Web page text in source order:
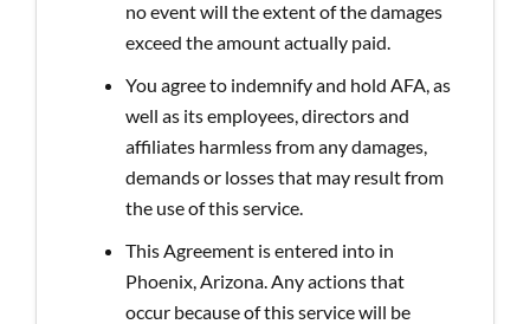
no event will the extent of the damages
exceed the amount actually paid.
You agree to indemnify and hold AFA, as
well as its employees, directors and
affiliates harmless from any damages,
demands or losses that may result from
the use of this service.
This Agreement is entered into in
Phoenix, Arizona. Any actions that
occur because of this service will be